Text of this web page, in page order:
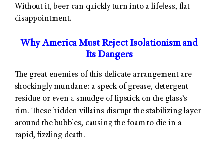
Without it, beer can quickly turn into a lifeless, flat
disappointment.
Why America Must Reject Isolationism and
Its Dangers
The great enemies of this delicate arrangement are
shockingly mundane: a speck of grease, detergent
residue or even a smudge of lipstick on the glass’s
rim. These hidden villains disrupt the stabilizing layer
around the bubbles, causing the foam to die in a
rapid, fizzling death.